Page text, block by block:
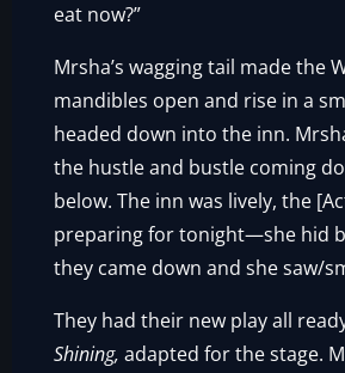
eat now?”
Mrsha’s wagging tail made the
mandibles open and rise in a
headed down into the inn.
the hustle and bustle coming
below. The inn was lively, the
preparing for tonight—she hid
they came down and she saw/
They had their new play all
Shining,adapted for the stage.